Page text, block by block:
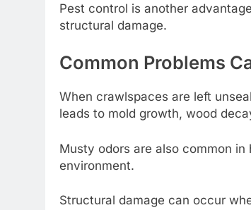
Pest control is another
structural damage.
Common Problems
When crawlspaces are left
leads to mold growth, wood
Musty odors are also common
environment.
Structural damage can occur